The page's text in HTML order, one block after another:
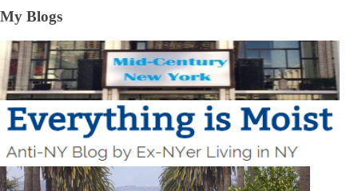
My Blogs